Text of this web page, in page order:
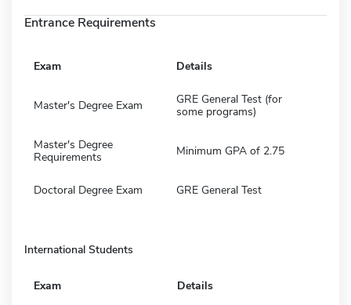
Entrance Requirements
Exam Details
Master's Degree Exam
GRE General Test (for
some programs)
Master's Degree
Requirements
Minimum GPA of 2.75
Doctoral Degree Exam GRE General Test
International Students
Exam Details